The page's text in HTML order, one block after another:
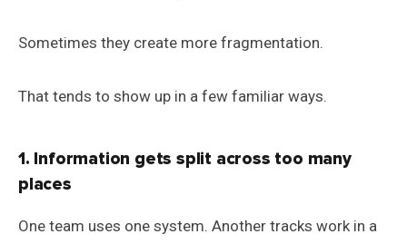
Sometimes they create more fragmentation.
That tends to show up in a few familiar ways.
1. Information gets split across too many
places
One team uses one system. Another tracks work in a